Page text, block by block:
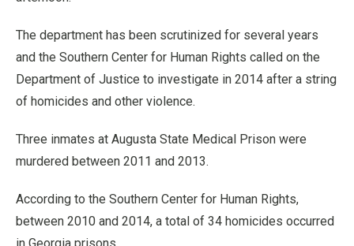
The department has been scrutinized for several years
and the Southern Center for Human Rights called on the
Department of Justice to investigate in 2014 after a string
of homicides and other violence.
Three inmates at Augusta State Medical Prison were
murdered between 2011 and 2013.
According to the Southern Center for Human Rights,
between 2010 and 2014, a total of 34 homicides occurred